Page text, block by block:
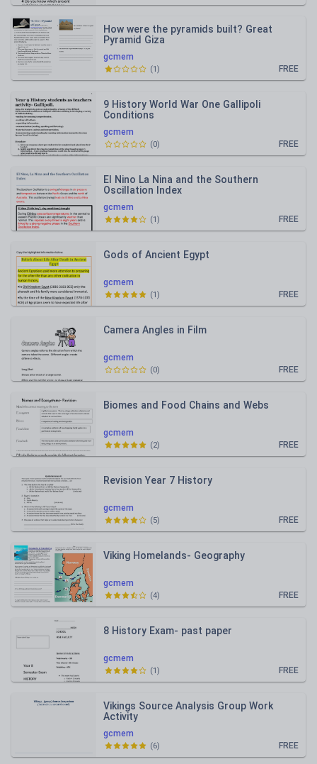
gcmem
How were the pyramids built? Great
Pyramid Giza
FREE
(1)
gcmem
9 History World War One Gallipoli
Conditions
FREE
(0)
gcmem
El Nino La Nina and the Southern
Oscillation Index
FREE
(1)
gcmem
Gods of Ancient Egypt
FREE
(1)
gcmem
Camera Angles in Film
FREE
(0)
gcmem
Biomes and Food Chains and Webs
FREE
(2)
gcmem
Revision Year 7 History
FREE
(5)
gcmem
Viking Homelands- Geography
FREE
(4)
gcmem
8 History Exam- past paper
FREE
(1)
gcmem
Vikings Source Analysis Group Work
Activity
FREE
(6)